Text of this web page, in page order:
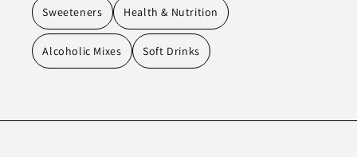
Sweeteners Health & Nutrition
Alcoholic Mixes Soft Drinks